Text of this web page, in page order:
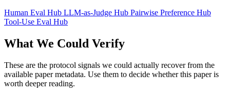
Human Eval Hub LLM-as-Judge Hub Pairwise Preference Hub
Tool-Use Eval Hub
What We Could Verify
These are the protocol signals we could actually recover from the
available paper metadata. Use them to decide whether this paper is
worth deeper reading.